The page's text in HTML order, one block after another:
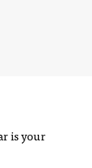
is your